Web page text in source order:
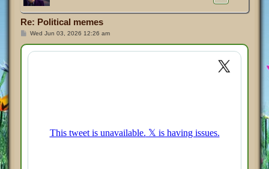
Re: Political memes
P
t
Wed Jun 03, 2026 12:26 am